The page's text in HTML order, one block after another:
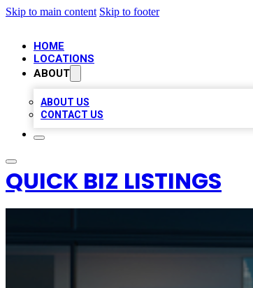
Skip to main content Skip to footer
HOME
LOCATIONS
ABOUT
ABOUT US
CONTACT US
QUICK BIZ LISTINGS